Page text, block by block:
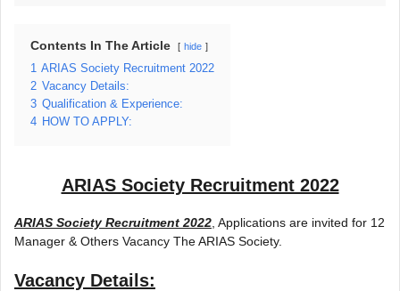
Contents In The Article hide
1 ARIAS Society Recruitment 2022
2 Vacancy Details:
3 Qualification & Experience:
4 HOW TO APPLY:
ARIAS Society Recruitment 2022
ARIAS Society Recruitment 2022 , Applications are invited for 12
Manager & Others Vacancy The ARIAS Society.
Vacancy Details: